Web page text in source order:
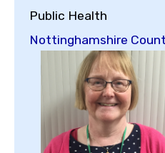
Reset search
Public Health
Nottinghamshire